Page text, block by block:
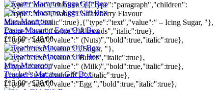
{"type":"root","children":[{"type":"paragraph","children":
[{"type":"text","value":"Strawberry Flavour
Macaroon","italic":true},{"type":"text","value":" – Icing Sugar, "},
{"type":"text","value":"Almonds","italic":true},
{"type":"text","value":" (Nuts)","bold":true,"italic":true},
{"type":"text","value":", Sugar, "},
{"type":"text","value":"Butter","italic":true},
{"type":"text","value":" (Milk)","bold":true,"italic":true},
{"type":"text","value":", ","italic":true},
{"type":"text","value":"Egg ","bold":true,"italic":true},
Miss Macaroon
Easter Macaron Eggs Gift Box
£18.00 - £48.00
Miss Macaroon
Teacher's Macaron Gift Box
£13.00 - £38.00